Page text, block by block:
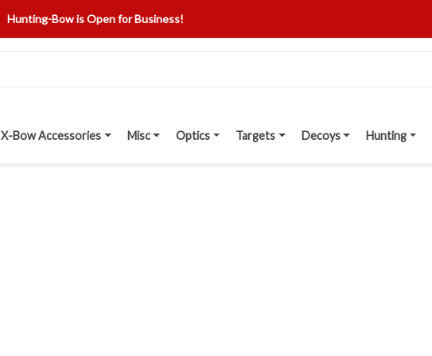
Hunting-Bow is Open for Business!
X-Bow Accessories Misc Optics Targets Decoys Hunting